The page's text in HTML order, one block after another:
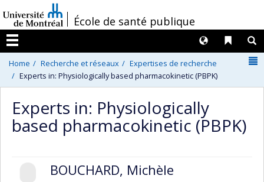
au
contenu
/École de santé publique
Menu
Liens
Langues
Home Recherche et réseaux
Expertises de recherche
Experts in: Physiologically based pharmacokinetic (PBPK)
Experts in: Physiologically
based pharmacokinetic (PBPK)
BOUCHARD, Michèle